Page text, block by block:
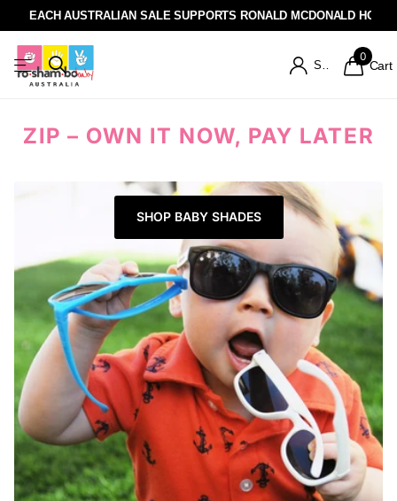
EACH AUSTRALIAN SALE SUPPORTS RONALD MCDONALD
0
Cart
ZIP – OWN IT NOW, PAY LATER
SHOP BABY SHADES